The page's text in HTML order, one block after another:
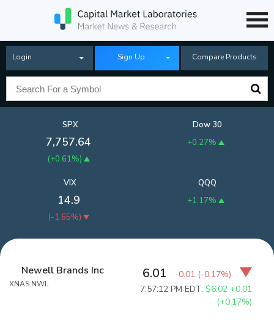
Login Sign Up Compare Products
SPX
7,757.64
(+0.61%)
Dow 30
+0.27%
QQQ
+1.17%
VIX
14.9
(-1.65%)
Newell Brands Inc
XNAS:NWL
6.01 -0.01 (-0.17%)
7:57:12 PM EDT:$6.02 +0.01
(+0.17%)